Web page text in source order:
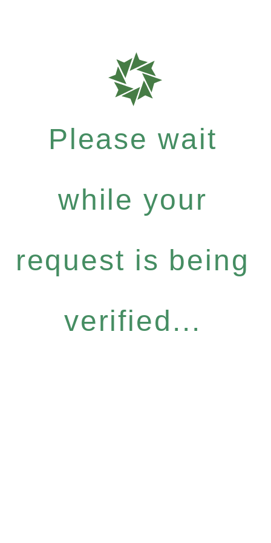
Please wait
while your
request is being
verified...